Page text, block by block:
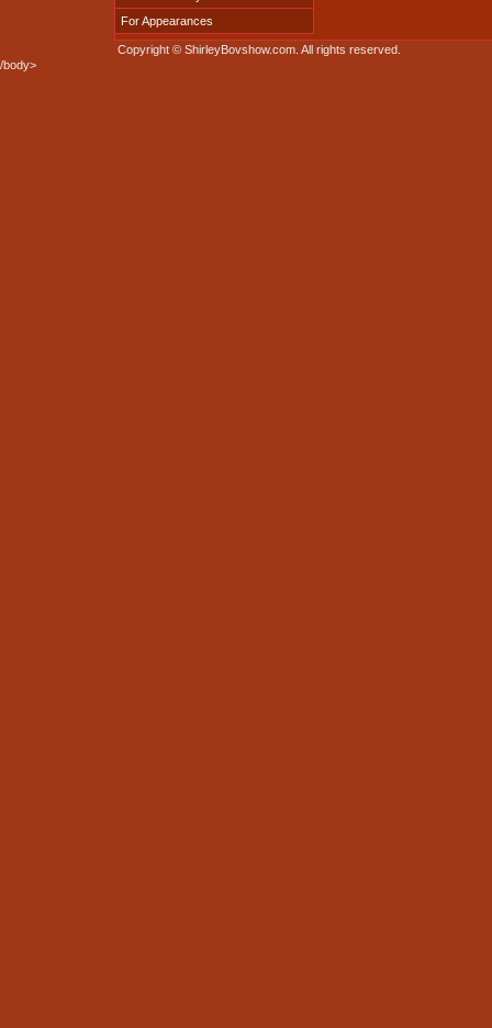
For Appearances
Copyright © ShirleyBovshow.com. All rights reserved.
/body>